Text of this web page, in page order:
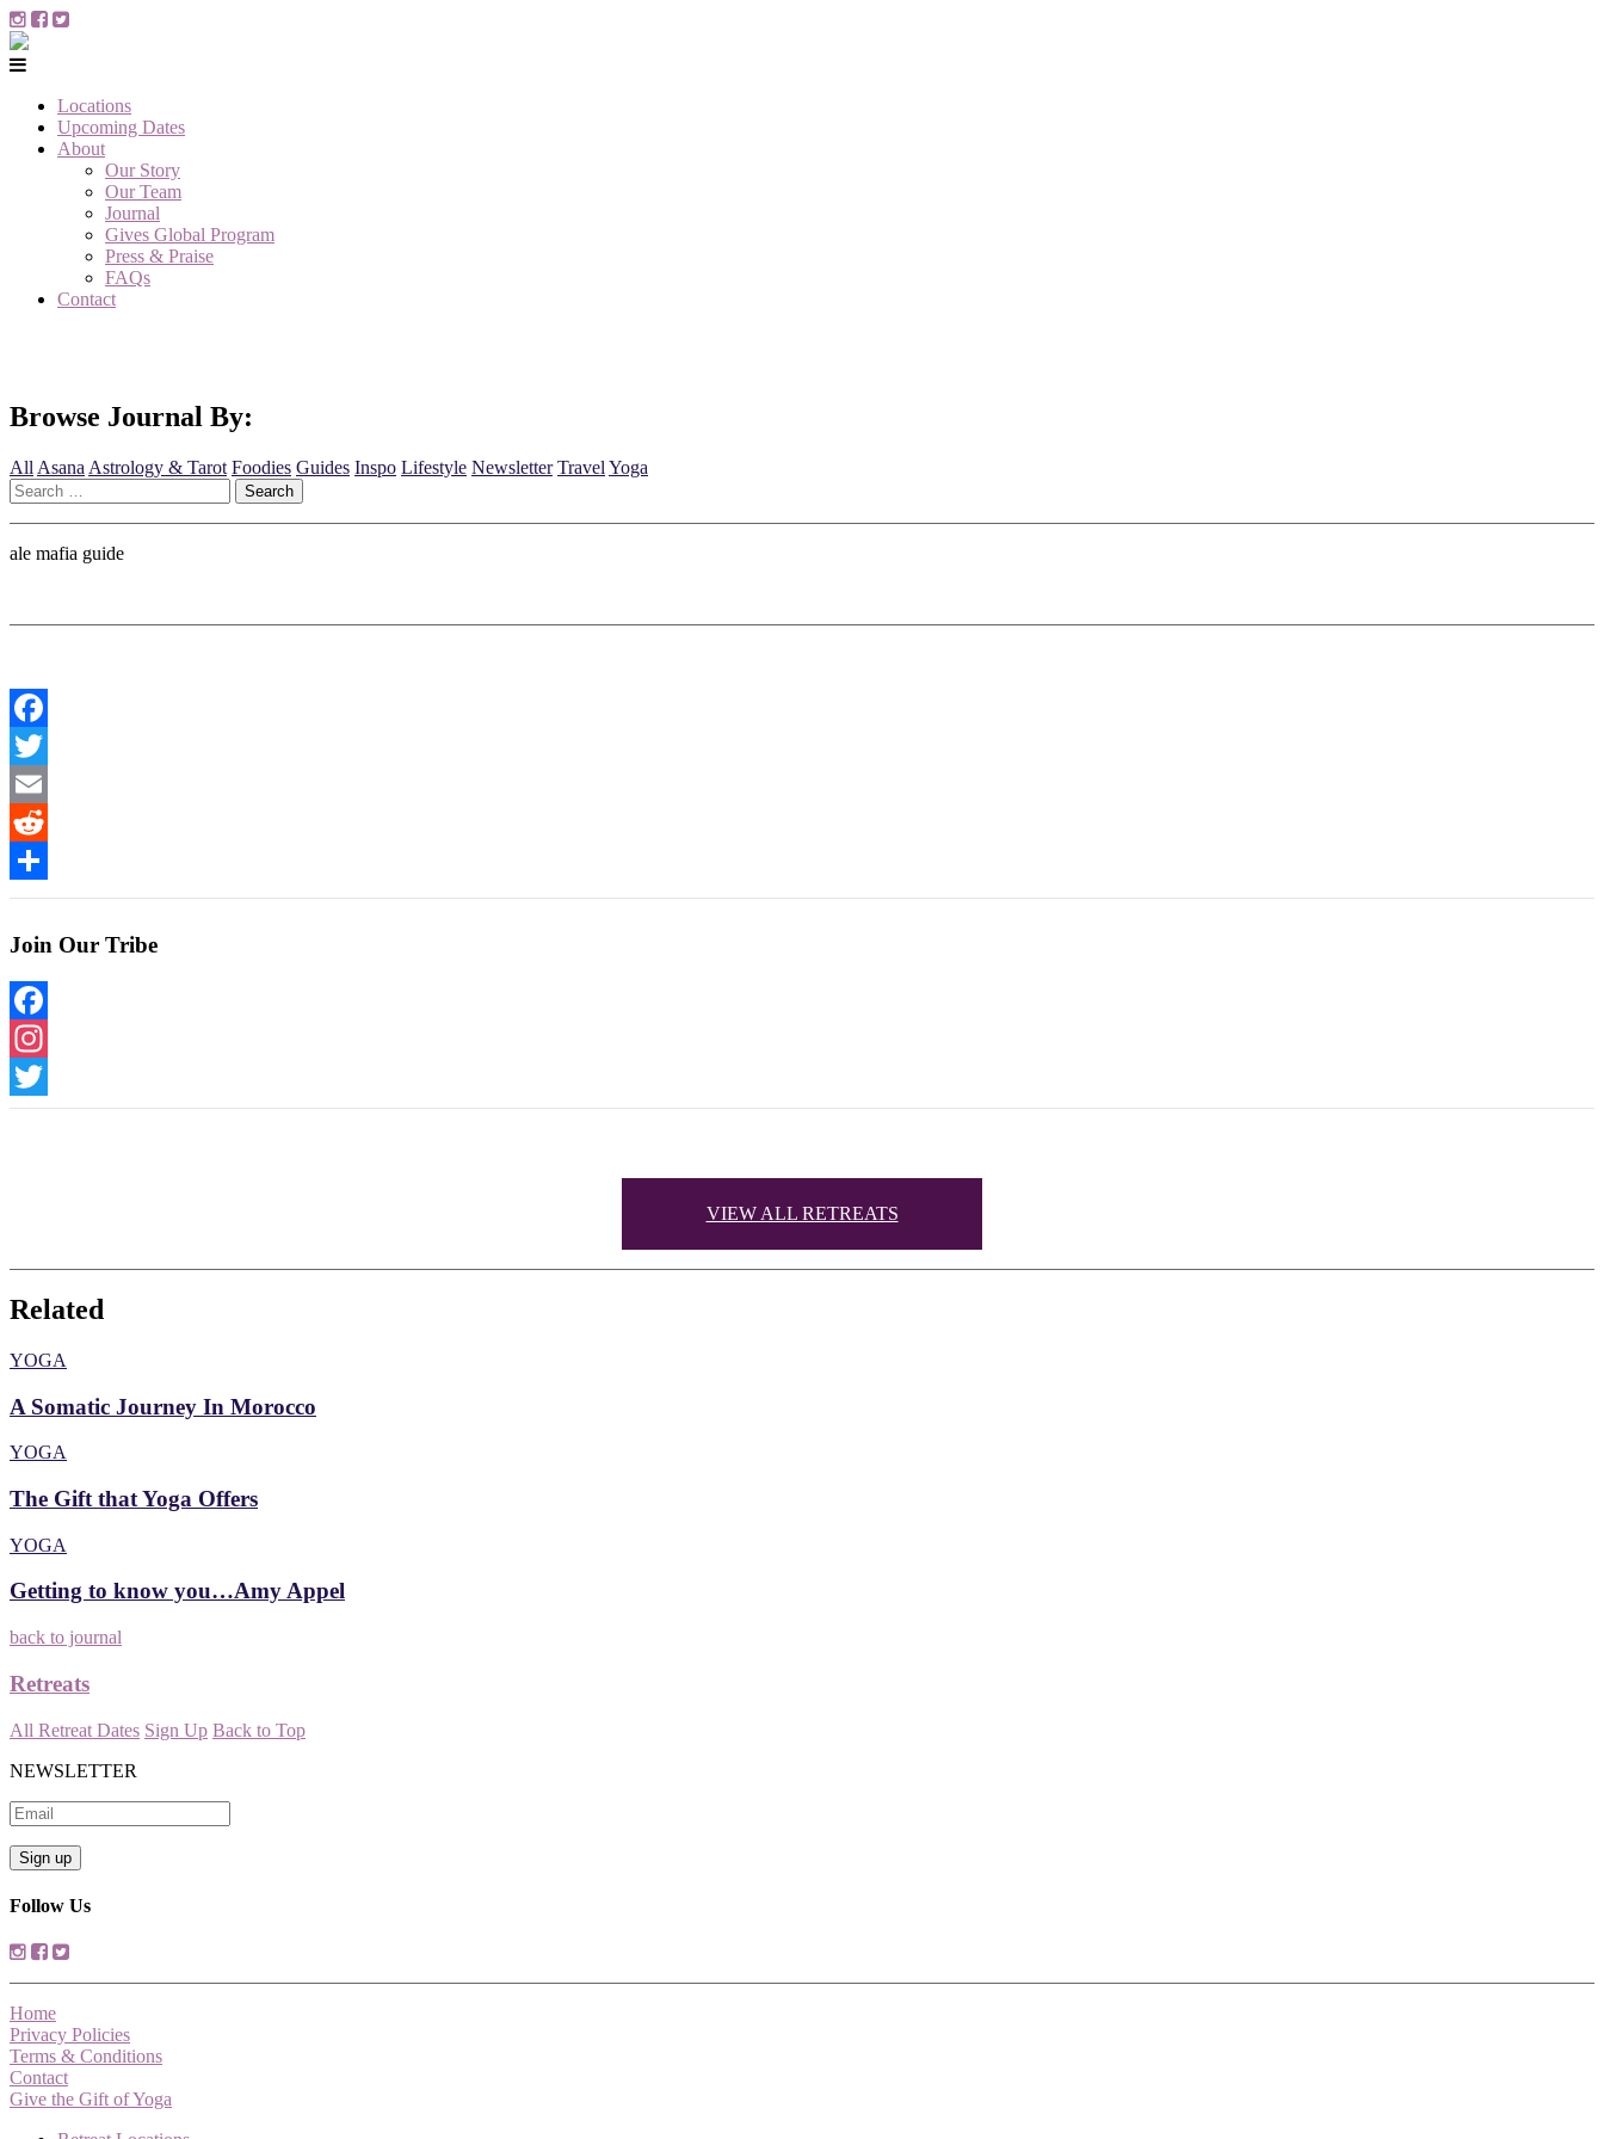
Locations
Upcoming Dates
About
Our Story
Our Team
Journal
Gives Global Program
Press & Praise
FAQs
Contact
Browse Journal By:
All Asana Astrology & Tarot Foodies Guides Inspo Lifestyle Newsletter Travel Yoga
Search
for:
ale mafia guide
Facebook
Twitter
Email
Reddit
Share
Join Our Tribe
Facebook
Instagram
Twitter
VIEW ALL RETREATS
Related
YOGA
A Somatic Journey In Morocco
YOGA
The Gift that Yoga Offers
YOGA
Getting to know you…Amy Appel
back to journal
Retreats
All Retreat Dates Sign Up Back to Top
NEWSLETTER
Follow Us
Home
Privacy Policies
Terms & Conditions
Contact
Give the Gift of Yoga